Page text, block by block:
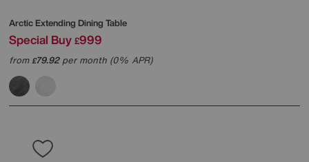
Arctic Extending Dining Table
Special Buy £999
from£79.92per month (0% APR)